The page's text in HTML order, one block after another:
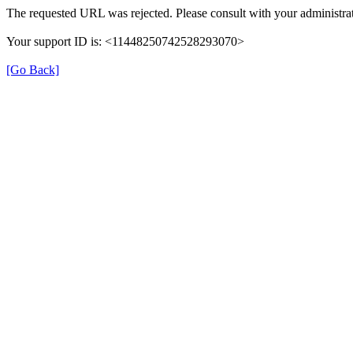
The requested URL was rejected. Please consult with your
Your support ID is: <11448250742528293070>
[Go Back]